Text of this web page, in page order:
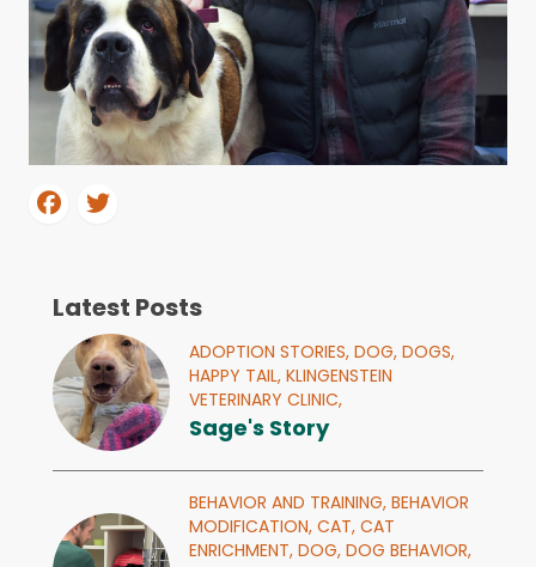
Latest Posts
ADOPTION STORIES, DOG, DOGS,
HAPPY TAIL, KLINGENSTEIN
VETERINARY CLINIC,
Sage's Story
BEHAVIOR AND TRAINING, BEHAVIOR
MODIFICATION, CAT, CAT
ENRICHMENT, DOG, DOG BEHAVIOR,